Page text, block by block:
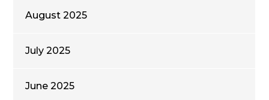
August 2025
July 2025
June 2025